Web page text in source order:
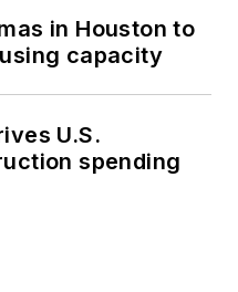
in Houston to
capacity
U.S.
spending